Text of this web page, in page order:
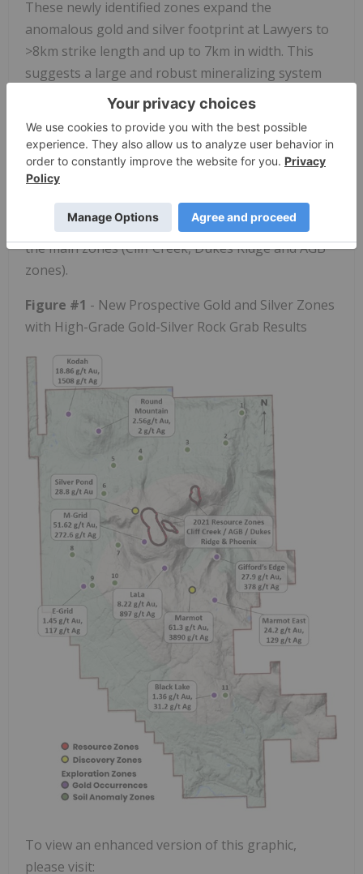
These newly identified zones expand the
anomalous gold and silver footprint at Lawyers to
>8km strike length and up to 7km in width. This
suggests a large and robust mineralizing system
with significant potential for additional peripheral
mineralized prospects, providing more
opportunities to discover and drill off shallow
resources that could contribute to future resource
development of the Lawyers gold-silver project. In
addition, multiple new targets are located in the
southern extents of the property, lying south of
the main zones (Cliff Creek, Dukes Ridge and AGB
zones).
Figure #1 - New Prospective Gold and Silver Zones
with High-Grade Gold-Silver Rock Grab Results
To view an enhanced version of this graphic,
please visit: